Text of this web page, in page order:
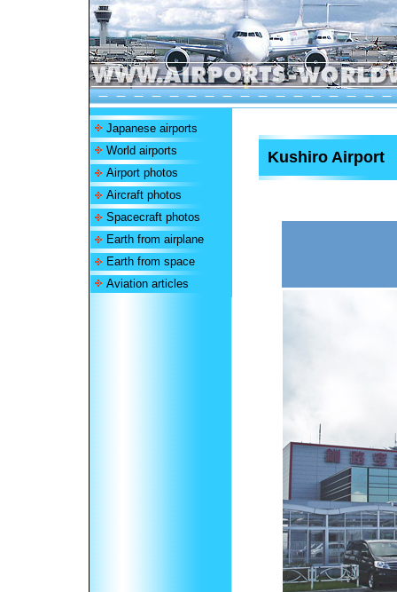
Japanese airports
World airports
Airport photos
Aircraft photos
Spacecraft photos
Earth from airplane
Earth from space
Aviation articles
Kushiro Airport